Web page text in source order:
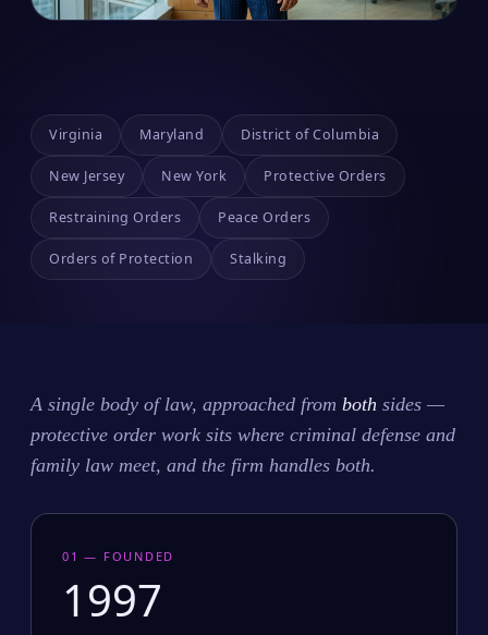
Virginia Maryland District of Columbia
New Jersey New York Protective Orders
Restraining Orders Peace Orders
Orders of Protection Stalking
A single body of law, approached from both sides —
protective order work sits where criminal defense and
family law meet, and the firm handles both.
01 — FOUNDED
1997